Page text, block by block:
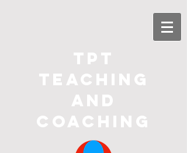
TPT
Teaching
and
Coaching